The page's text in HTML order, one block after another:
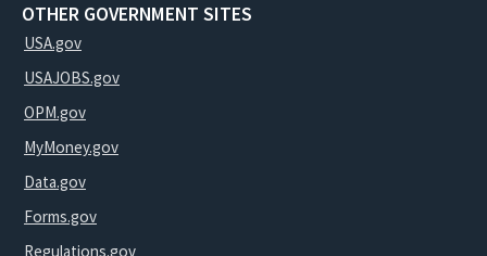
OTHER GOVERNMENT SITES
USA.gov
USAJOBS.gov
OPM.gov
MyMoney.gov
Data.gov
Forms.gov
Regulations.gov